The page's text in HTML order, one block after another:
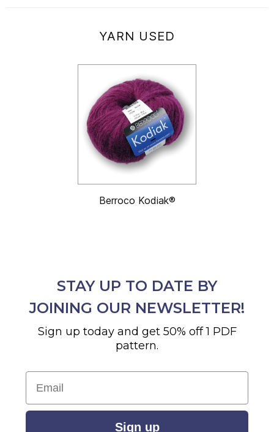
YARN USED
Berroco Kodiak®
STAY UP TO DATE BY
JOINING OUR NEWSLETTER!
Sign up today and get 50% off 1 PDF
pattern.
Email
Sign up